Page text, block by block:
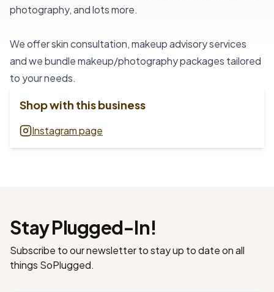
photography, and lots more.
We offer skin consultation, makeup advisory services
and we bundle makeup/photography packages tailored
to your needs.
Shop with this business
Instagram page
Stay Plugged-In!
Subscribe to our newsletter to stay up to date on all
things SoPlugged.